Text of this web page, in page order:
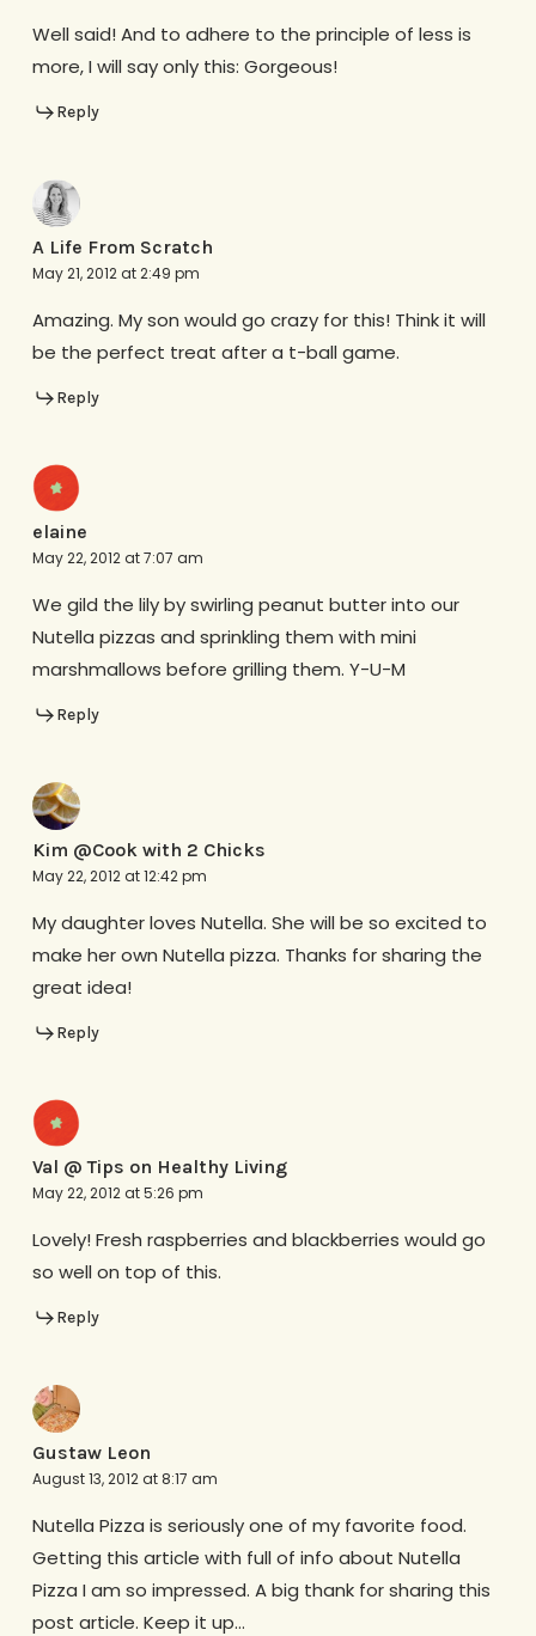
Well said! And to adhere to the principle of less is
more, I will say only this: Gorgeous!
Reply
A Life From Scratch
May 21, 2012 at 2:49 pm
Amazing. My son would go crazy for this! Think it will
be the perfect treat after a t-ball game.
Reply
elaine
May 22, 2012 at 7:07 am
We gild the lily by swirling peanut butter into our
Nutella pizzas and sprinkling them with mini
marshmallows before grilling them. Y-U-M
Reply
Kim @Cook with 2 Chicks
May 22, 2012 at 12:42 pm
My daughter loves Nutella. She will be so excited to
make her own Nutella pizza. Thanks for sharing the
great idea!
Reply
Val @ Tips on Healthy Living
May 22, 2012 at 5:26 pm
Lovely! Fresh raspberries and blackberries would go
so well on top of this.
Reply
Gustaw Leon
August 13, 2012 at 8:17 am
Nutella Pizza is seriously one of my favorite food.
Getting this article with full of info about Nutella
Pizza I am so impressed. A big thank for sharing this
post article. Keep it up…